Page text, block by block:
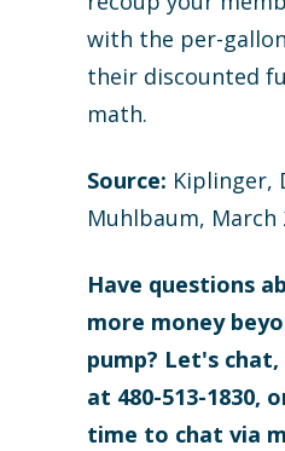
with the per-
their discounted
math.
Source: Kiplinger,
Muhlbaum, March
Have questions
more money
pump? Let's
at 480-513-1830,
time to chat via